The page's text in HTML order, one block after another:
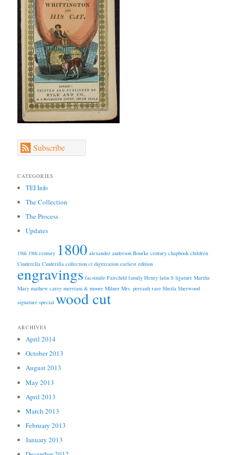
Subscribe
CATEGORIES
TEI Info
The Collection
The Process
Updates
19th 19th century 1800 alexander anderson Bourke century chapbook children
Cinderella Cinderilla collection ct digitization earliest edition
engravings facsimile Fairchild family Henry latin S ligature Martha
Mary mathew carey merriam & moore Milner Mrs. perrault rare Sheila Sherwood
signature special wood cut
ARCHIVES
April 2014
October 2013
August 2013
May 2013
April 2013
March 2013
February 2013
January 2013